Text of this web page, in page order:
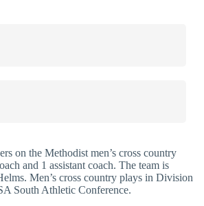
on the Methodist men’s cross country
and 1 assistant coach. The team is
Men’s cross country plays in Division
South Athletic Conference.